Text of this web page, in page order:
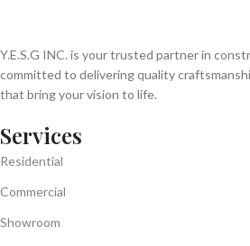
Y.E.S.G INC. is your trusted partner in
committed to delivering quality
that bring your vision to life.
Services
Residential
Commercial
Showroom